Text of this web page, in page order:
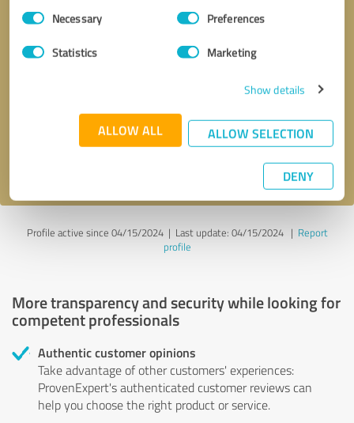
Consent
SelectionNecessary Preferences
Statistics Marketing
Show details
ALLOW ALL ALLOW SELECTION
DENY
* required fields
Send message
Profile active since 04/15/2024 | Last update: 04/15/2024| Report
profile
More transparency and security while looking for
competent professionals
Authentic customer opinions
Take advantage of other customers' experiences:
ProvenExpert's authenticated customer reviews can
help you choose the right product or service.